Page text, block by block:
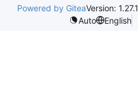
Powered by GiteaVersion: 1.27.1
Auto
English